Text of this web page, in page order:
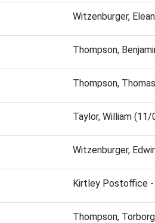
Witzenburger,
Thompson,
Thompson,
Taylor, William
Witzenburger,
Kirtley Postoffice
Thompson,